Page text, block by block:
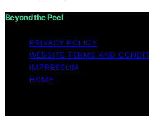
Beyond the Peel
PRIVACY POLICY
WEBSITE TERMS AND
IMPRESSUM
HOME